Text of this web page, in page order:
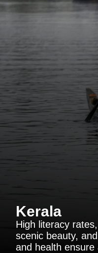
Kerala
High literacy
scenic beauty,
and health ensure